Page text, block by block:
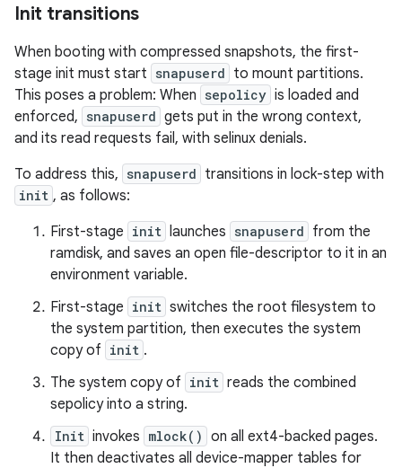
Init transitions
When booting with compressed snapshots, the first-
stage init must start snapuserd to mount partitions.
This poses a problem: When sepolicy is loaded and
enforced, snapuserd gets put in the wrong context,
and its read requests fail, with selinux denials.
To address this, snapuserd transitions in lock-step with
init , as follows:
First-stage init launches snapuserd from the
ramdisk, and saves an open file-descriptor to it in an
environment variable.
First-stage init switches the root filesystem to
the system partition, then executes the system
copy of init .
The system copy of init reads the combined
sepolicy into a string.
Init invokes mlock() on all ext4-backed pages.
It then deactivates all device-mapper tables for